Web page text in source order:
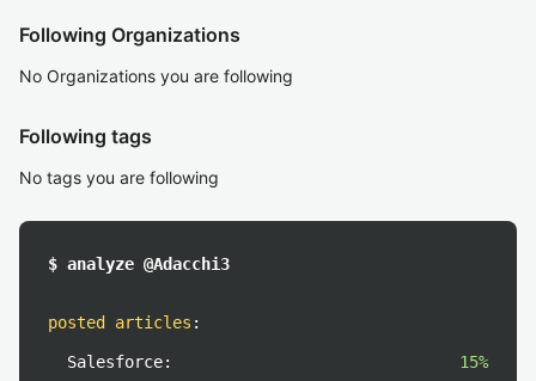
Following Organizations
No Organizations you are following
Following tags
No tags you are following
$ analyze @Adacchi3
posted articles :
Salesforce:
15%